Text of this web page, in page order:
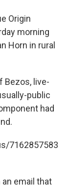
Origin
morning
Horn in rural
Bezos, live-
public
had
7162857583
email that